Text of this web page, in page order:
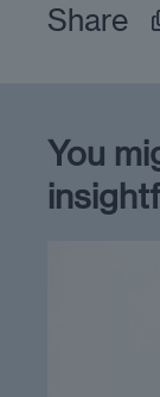
Share
You